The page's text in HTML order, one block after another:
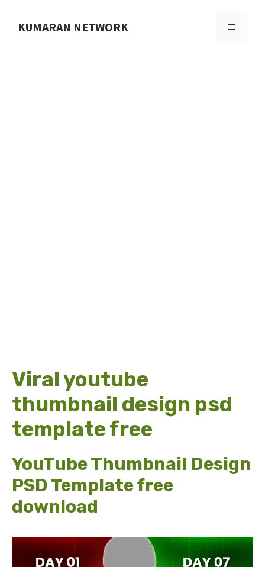
KUMARAN NETWORK MENU
Viral youtube
thumbnail design psd
template free
YouTube Thumbnail Design
PSD Template free
download